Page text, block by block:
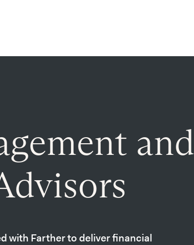
and
with Farther to deliver financial